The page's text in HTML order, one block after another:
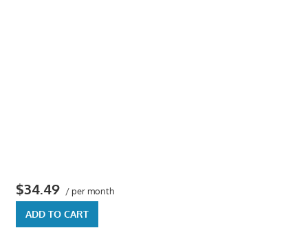
grow
your
business
$34.49 / per month
ADD TO CART